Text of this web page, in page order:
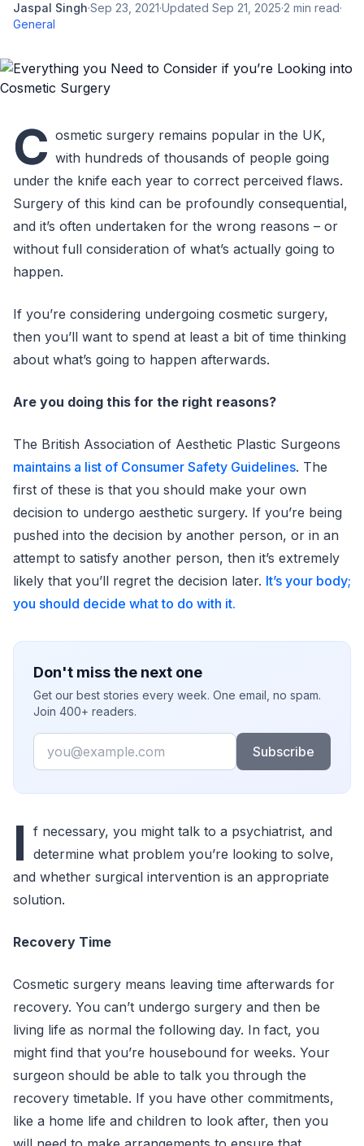
Jaspal Singh·Sep 23, 2021·Updated Sep 21, 2025·2 min read·
General
C osmetic surgery remains popular in the UK,
with hundreds of thousands of people going
under the knife each year to correct perceived flaws.
Surgery of this kind can be profoundly consequential,
and it’s often undertaken for the wrong reasons – or
without full consideration of what’s actually going to
happen.
If you’re considering undergoing cosmetic surgery,
then you’ll want to spend at least a bit of time thinking
about what’s going to happen afterwards.
Are you doing this for the right reasons?
The British Association of Aesthetic Plastic Surgeons
maintains a list of Consumer Safety Guidelines. The
first of these is that you should make your own
decision to undergo aesthetic surgery. If you’re being
pushed into the decision by another person, or in an
attempt to satisfy another person, then it’s extremely
likely that you’ll regret the decision later. It’s your body;
you should decide what to do with it.
Don't miss the next one
Get our best stories every week. One email, no spam.
Join 400+ readers.
Email
Subscribe
I f necessary, you might talk to a psychiatrist, and
determine what problem you’re looking to solve,
and whether surgical intervention is an appropriate
solution.
Recovery Time
Cosmetic surgery means leaving time afterwards for
recovery. You can’t undergo surgery and then be
living life as normal the following day. In fact, you
might find that you’re housebound for weeks. Your
surgeon should be able to talk you through the
recovery timetable. If you have other commitments,
like a home life and children to look after, then you